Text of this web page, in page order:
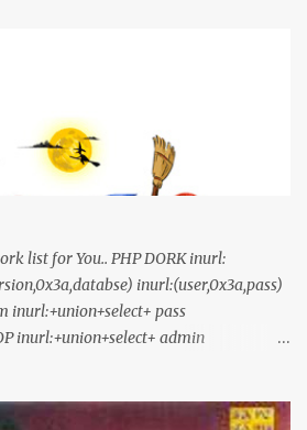
list for You.. PHP DORK inurl:
inurl:(user,0x3a,pass)
inurl:+union+select+ pass
inurl:+union+select+ admin
inurl:pageid=